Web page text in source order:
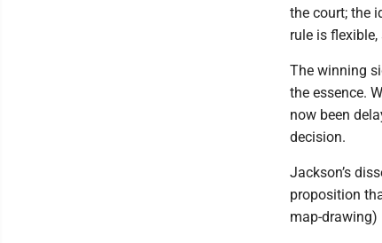
the court; the
rule is
The winning
the essence.
now been
decision.
Jackson’s
proposition
map-drawing)